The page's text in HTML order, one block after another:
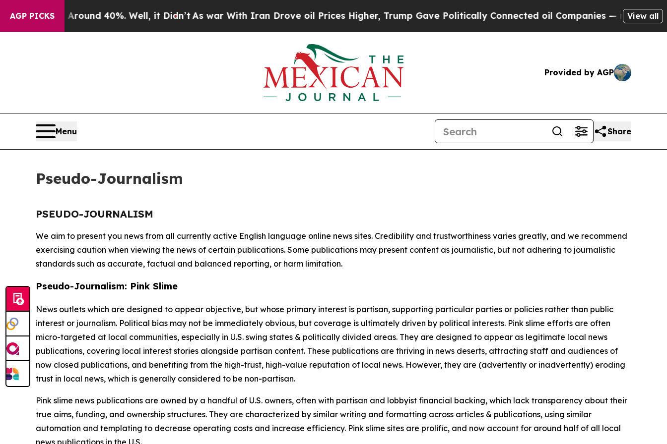
AGP PICKS
a Floor Around 40%. Well, it Didn’tAs war With Iran Drove oil Prices Higher, Trump Gave Politically Connected oil Companies — not View all
Provided by AGP
Menu Share
Pseudo-Journalism
PSEUDO-JOURNALISM
We aim to present you news from all currently active English language online news sites. Credibility and trustworthiness varies greatly, and we recommend
exercising caution when viewing the news of certain publications. Some publications may present content as journalistic, but not adhering to journalistic
standards such as accurate, factual and balanced reporting, or harm limitation.
Pseudo-Journalism: Pink Slime
News outlets which are designed to appear objective, but whose primary interest is partisan, supporting particular parties or policies rather than public
interest or journalism. Political bias may not be immediately obvious, but coverage is ultimately driven by political interests. Pink slime efforts are often
micro-targeted at local communities, especially in U.S. swing states & politically divided areas. They are designed to appear as legitimate local news
publications, covering local interest stories alongside partisan content. These publications are thriving in news deserts, attracting staff and audiences of
now closed publications, and benefiting from the high-trust, high-value reputation of local news. However, they are (advertently or inadvertently) eroding
trust in local news, which is generally considered to be non-partisan.
Pink slime news publications are owned by a handful of U.S. owners, often with partisan and lobbyist financial backing, which lack transparency about their
true aims, funding, and ownership structures. They are characterized by similar writing and formatting across articles & publications, using similar
automation and templating to decrease operating costs and increase efficiency. Pink slime sites are prolific, and now account for around half of all local
news publications in the U.S.